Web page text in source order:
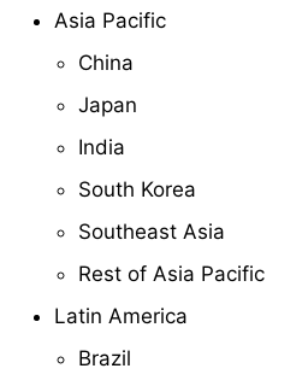
Asia Pacific
China
Japan
India
South Korea
Southeast Asia
Rest of Asia Pacific
Latin America
Brazil